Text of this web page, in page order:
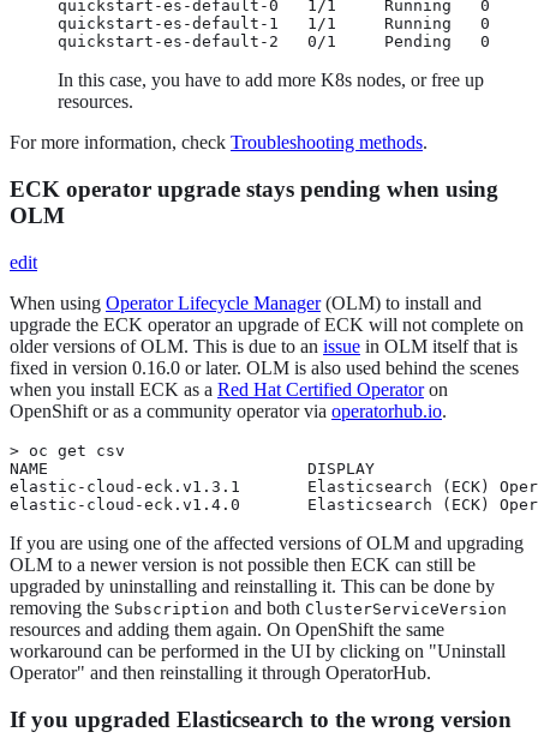
quickstart-es-default-0   1/1     Running   0
quickstart-es-default-1   1/1     Running   0
quickstart-es-default-2   0/1     Pending   0
In this case, you have to add more K8s nodes, or free up
resources.
For more information, check Troubleshooting methods.
ECK operator upgrade stays pending when using
OLM
edit
When using Operator Lifecycle Manager(OLM) to install and
upgrade the ECK operator an upgrade of ECK will not complete on
older versions of OLM. This is due to an issue in OLM itself that is
fixed in version 0.16.0 or later. OLM is also used behind the scenes
when you install ECK as a Red Hat Certified Operatoron
OpenShift or as a community operator via operatorhub.io.
> oc get csv
NAME                           DISPLAY
elastic-cloud-eck.v1.3.1       Elasticsearch (ECK)
elastic-cloud-eck.v1.4.0       Elasticsearch (ECK)
If you are using one of the affected versions of OLM and upgrading
OLM to a newer version is not possible then ECK can still be
upgraded by uninstalling and reinstalling it. This can be done by
removing the Subscription and both ClusterServiceVersion
resources and adding them again. On OpenShift the same
workaround can be performed in the UI by clicking on "Uninstall
Operator" and then reinstalling it through OperatorHub.
If you upgraded Elasticsearch to the wrong version